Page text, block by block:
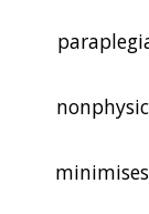
minimises